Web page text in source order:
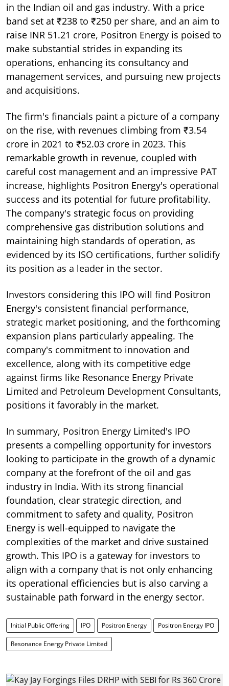
in the Indian oil and gas industry. With a price
band set at ₹238 to ₹250 per share, and an aim to
raise INR 51.21 crore, Positron Energy is poised to
make substantial strides in expanding its
operations, enhancing its consultancy and
management services, and pursuing new projects
and acquisitions.
The firm's financials paint a picture of a company
on the rise, with revenues climbing from ₹3.54
crore in 2021 to ₹52.03 crore in 2023. This
remarkable growth in revenue, coupled with
careful cost management and an impressive PAT
increase, highlights Positron Energy's operational
success and its potential for future profitability.
The company's strategic focus on providing
comprehensive gas distribution solutions and
maintaining high standards of operation, as
evidenced by its ISO certifications, further solidify
its position as a leader in the sector.
Investors considering this IPO will find Positron
Energy's consistent financial performance,
strategic market positioning, and the forthcoming
expansion plans particularly appealing. The
company's commitment to innovation and
excellence, along with its competitive edge
against firms like Resonance Energy Private
Limited and Petroleum Development Consultants,
positions it favorably in the market.
In summary, Positron Energy Limited's IPO
presents a compelling opportunity for investors
looking to participate in the growth of a dynamic
company at the forefront of the oil and gas
industry in India. With its strong financial
foundation, clear strategic direction, and
commitment to safety and quality, Positron
Energy is well-equipped to navigate the
complexities of the market and drive sustained
growth. This IPO is a gateway for investors to
align with a company that is not only enhancing
its operational efficiencies but is also carving a
sustainable path forward in the energy sector.
Initial Public Offering IPO Positron Energy Positron Energy IPO
Resonance Energy Private Limited